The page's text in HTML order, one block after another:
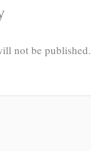
not be published.